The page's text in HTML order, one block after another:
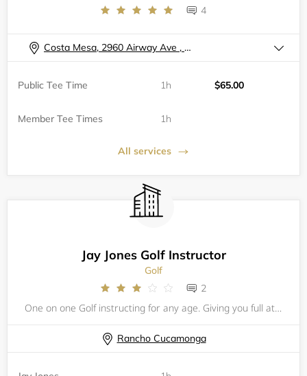
4
Costa Mesa, 2960 Airway Ave , A102
Public Tee Time 1h $65.00
Member Tee Times 1h
All services
Jay Jones Golf Instructor
Golf
2
One on one Golf instructing for any age. Giving you full attention. Helping you understand the mechanics. Coaching the functioning of the golf and why it is important to understand the dynamics of the golf swing. I will provide written reports after
Rancho Cucamonga